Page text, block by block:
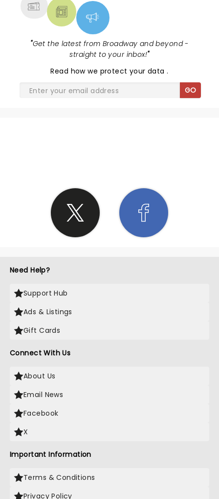
"Get the latest from Broadway and beyond -
straight to your inbox!"
Read how we protect your data.
GO
Need Help?
Support Hub
Ads & Listings
Gift Cards
Connect With Us
About Us
Email News
Facebook
X
Important Information
Terms & Conditions
Privacy Policy